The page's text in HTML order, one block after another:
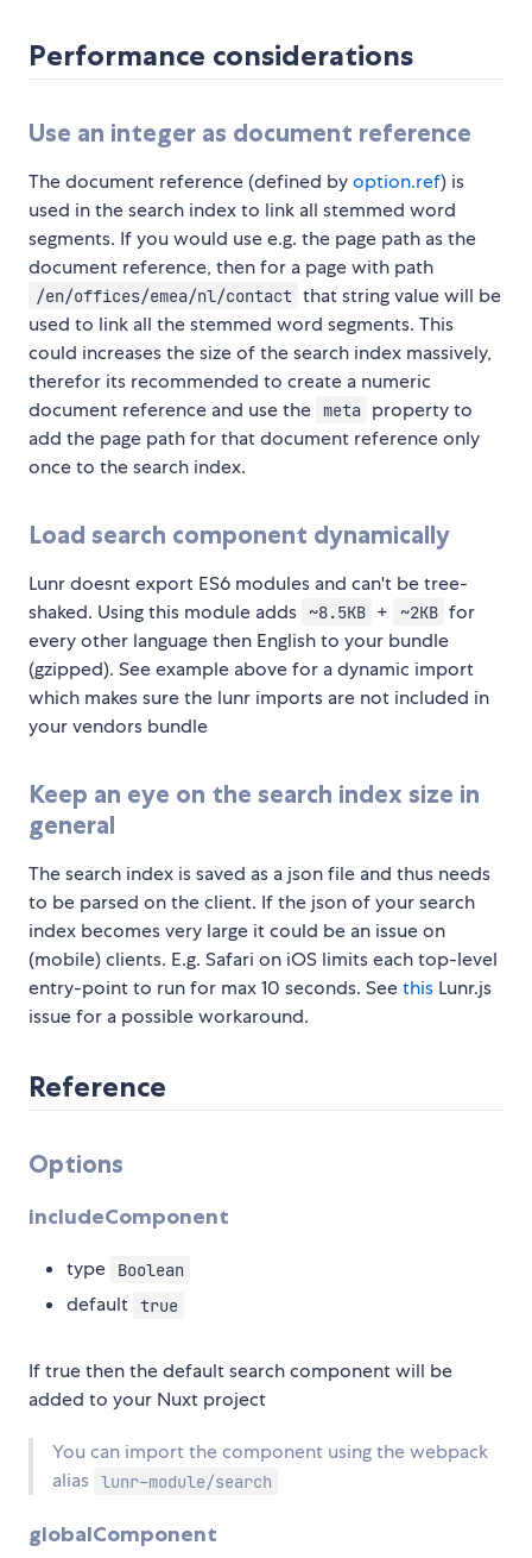
Performance considerations
Use an integer as document reference
The document reference (defined byoption.ref) is
used in the search index to link all stemmed word
segments. If you would use e.g. the page path as the
document reference, then for a page with path
/en/offices/emea/nl/contact that string value will be
used to link all the stemmed word segments. This
could increases the size of the search index massively,
therefor its recommended to create a numeric
document reference and use the
meta property to
add the page path for that document reference only
once to the search index.
Load search component dynamically
Lunr doesnt export ES6 modules and can't be tree-
shaked. Using this module adds
~8.5KB + ~2KB for
every other language then English to your bundle
(gzipped). See example above for a dynamic import
which makes sure the lunr imports are not included in
your vendors bundle
Keep an eye on the search index size in
general
The search index is saved as a json file and thus needs
to be parsed on the client. If the json of your search
index becomes very large it could be an issue on
(mobile) clients. E.g. Safari on iOS limits each top-level
entry-point to run for max 10 seconds. Seethis Lunr.js
issue for a possible workaround.
Reference
Options
includeComponent
type Boolean
default true
If true then the default search component will be
added to your Nuxt project
You can import the component using the webpack
alias
lunr-module/search
globalComponent